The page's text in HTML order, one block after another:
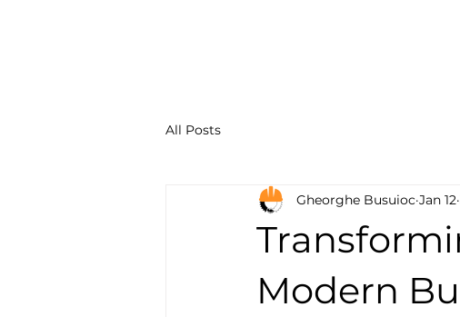
Solutions
All Posts
Modern
Gheorghe Busuioc Jan 12